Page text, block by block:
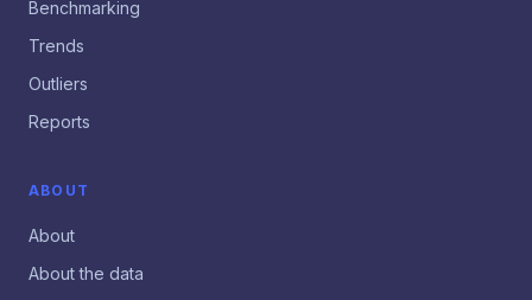
Benchmarking
Trends
Outliers
Reports
ABOUT
About
About the data